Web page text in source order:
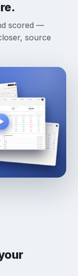
scored —
source